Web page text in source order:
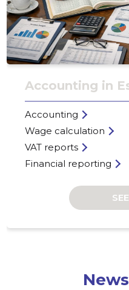
Accounting in
Accounting
Wage calculation
VAT reports
Financial reporting